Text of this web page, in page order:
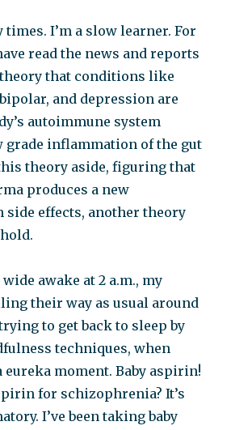
times. I’m a slow learner. For
read the news and reports
that conditions like
and depression are
autoimmune system
grade inflammation of the gut
theory aside, figuring that
produces a new
effects, another theory
awake at 2 a.m., my
their way as usual around
to get back to sleep by
techniques, when
eureka moment. Baby aspirin!
for schizophrenia? It’s
I’ve been taking baby